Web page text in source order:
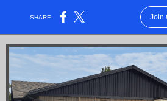
SHARE: Join